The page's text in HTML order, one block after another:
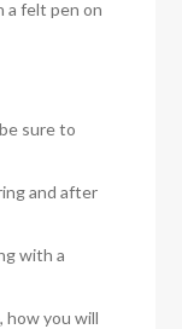
a felt pen on
sure to
and after
with a
how you will